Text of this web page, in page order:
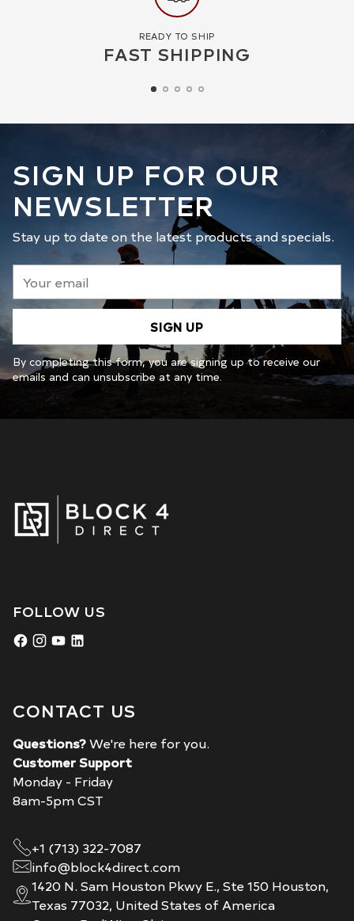
READY TO SHIP
FAST SHIPPING
SIGN UP FOR OUR
NEWSLETTER
Stay up to date on the latest products and specials.
email
SIGN UP
By completing this form, you are signing up to receive our
emails and can unsubscribe at any time.
FOLLOW US
CONTACT US
Questions?We're here for you.
Customer Support
Monday - Friday
8am-5pm CST
+1 (713) 322-7087
info@block4direct.com
1420 N. Sam Houston Pkwy E., Ste 150 Houston,
Texas 77032, United States of America